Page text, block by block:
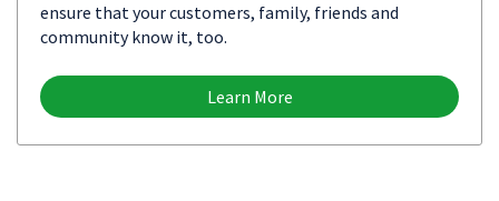
ensure that your customers, family, friends and
community know it, too.
Learn More